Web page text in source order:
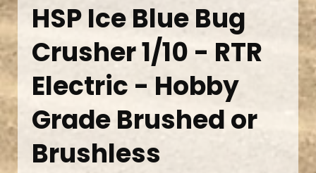
HSP Ice Blue Bug
Crusher 1/10 - RTR
Electric - Hobby
Grade Brushed or
Brushless